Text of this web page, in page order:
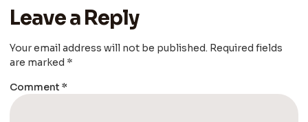
Leave a Reply
Your email address will not be published. Required fields
are marked *
Comment *